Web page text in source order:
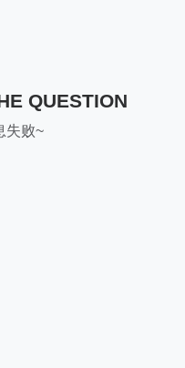
QUESTION
失败~